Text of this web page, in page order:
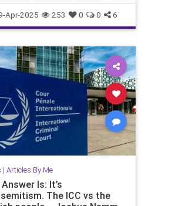
JewishCommunity
Purim
Apr-2025 253 0 0 6
| Articles By Me
Is: It’s
The ICC vs the